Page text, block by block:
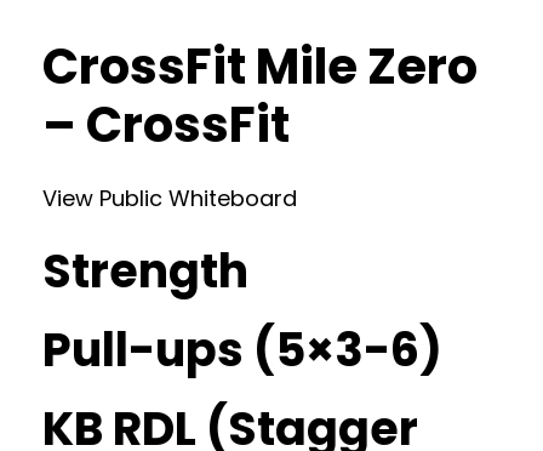
CrossFit Mile Zero
– CrossFit
View Public Whiteboard
Strength
Pull-ups (5×3-6)
KB RDL (Stagger